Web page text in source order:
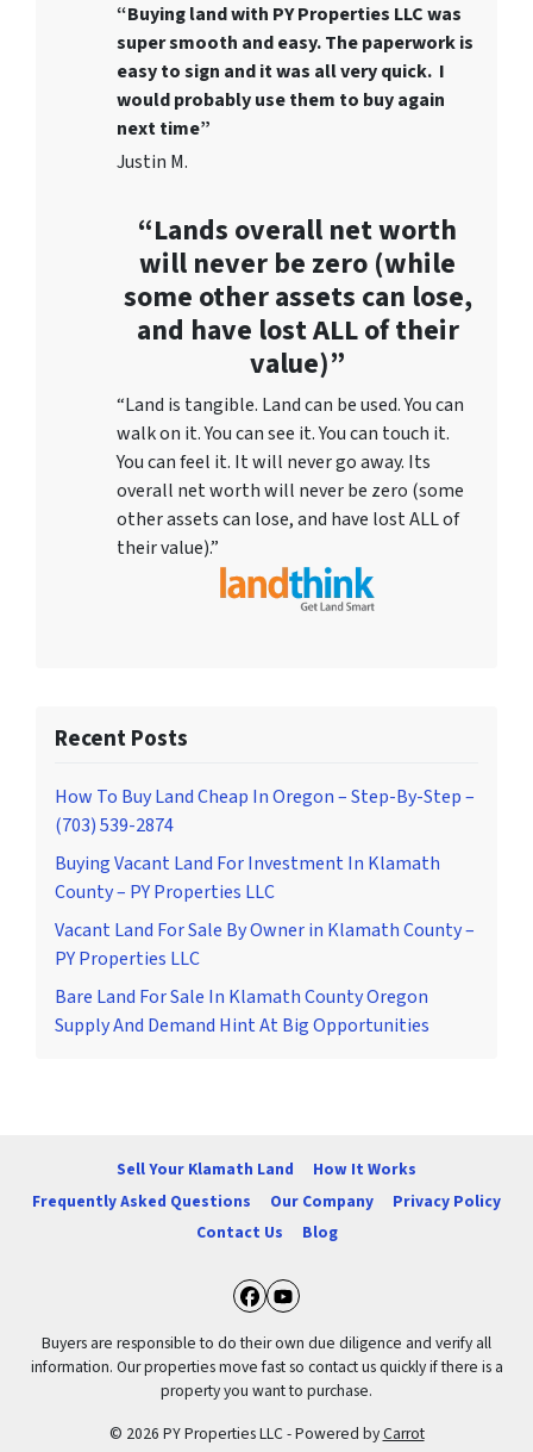
“Buying land with PY Properties LLC was
super smooth and easy. The paperwork is
easy to sign and it was all very quick. I
would probably use them to buy again
next time”
Justin M.
“Lands overall net worth
will never be zero (while
some other assets can lose,
and have lost ALL of their
value)”
“Land is tangible. Land can be used. You can
walk on it. You can see it. You can touch it.
You can feel it. It will never go away. Its
overall net worth will never be zero (some
other assets can lose, and have lost ALL of
their value).”
Recent Posts
How To Buy Land Cheap In Oregon – Step-By-Step –
(703) 539-2874
Buying Vacant Land For Investment In Klamath
County – PY Properties LLC
Vacant Land For Sale By Owner in Klamath County –
PY Properties LLC
Bare Land For Sale In Klamath County Oregon
Supply And Demand Hint At Big Opportunities
Sell Your Klamath Land
How It Works
Frequently Asked Questions
Our Company
Privacy Policy
Contact Us
Blog
Facebook
YouTube
Buyers are responsible to do their own due diligence and verify all
information. Our properties move fast so contact us quickly if there is a
property you want to purchase.
© 2026 PY Properties LLC - Powered byCarrot